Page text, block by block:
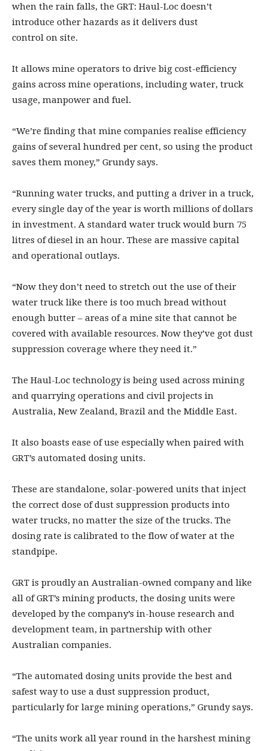
when the rain falls, the GRT: Haul-Loc doesn’t
introduce other hazards as it delivers dust
control on site.
It allows mine operators to drive big cost-efficiency
gains across mine operations, including water, truck
usage, manpower and fuel.
“We’re finding that mine companies realise efficiency
gains of several hundred per cent, so using the product
saves them money,” Grundy says.
“Running water trucks, and putting a driver in a truck,
every single day of the year is worth millions of dollars
in investment. A standard water truck would burn 75
litres of diesel in an hour. These are massive capital
and operational outlays.
“Now they don’t need to stretch out the use of their
water truck like there is too much bread without
enough butter – areas of a mine site that cannot be
covered with available resources. Now they’ve got dust
suppression coverage where they need it.”
The Haul-Loc technology is being used across mining
and quarrying operations and civil projects in
Australia, New Zealand, Brazil and the Middle East.
It also boasts ease of use especially when paired with
GRT’s automated dosing units.
These are standalone, solar-powered units that inject
the correct dose of dust suppression products into
water trucks, no matter the size of the trucks. The
dosing rate is calibrated to the flow of water at the
standpipe.
GRT is proudly an Australian-owned company and like
all of GRT’s mining products, the dosing units were
developed by the company’s in-house research and
development team, in partnership with other
Australian companies.
“The automated dosing units provide the best and
safest way to use a dust suppression product,
particularly for large mining operations,” Grundy says.
“The units work all year round in the harshest mining